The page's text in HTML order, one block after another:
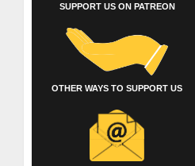
SUPPORT US ON PATREON
OTHER WAYS TO SUPPORT US